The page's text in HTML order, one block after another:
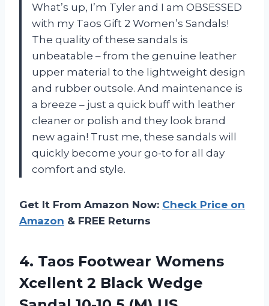
What’s up, I’m Tyler and I am OBSESSED
with my Taos Gift 2 Women’s Sandals!
The quality of these sandals is
unbeatable – from the genuine leather
upper material to the lightweight design
and rubber outsole. And maintenance is
a breeze – just a quick buff with leather
cleaner or polish and they look brand
new again! Trust me, these sandals will
quickly become your go-to for all day
comfort and style.
Get It From Amazon Now: Check Price on
Amazon & FREE Returns
4. Taos Footwear Womens
Xcellent 2 Black Wedge